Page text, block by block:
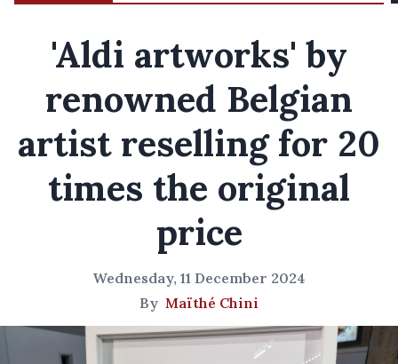
'Aldi artworks' by
renowned Belgian
artist reselling for 20
times the original
price
Wednesday, 11 December 2024
By Maïthé Chini